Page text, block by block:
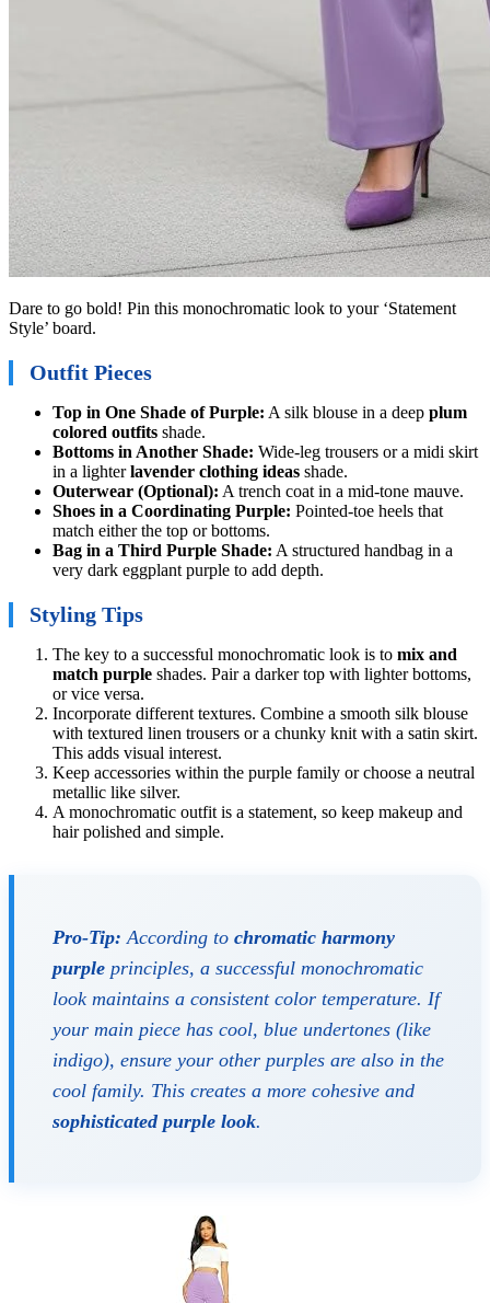
Dare to go bold! Pin this monochromatic look to your ‘Statement
Style’ board.
Outfit Pieces
Top in One Shade of Purple: A silk blouse in a deep plum
colored outfits shade.
Bottoms in Another Shade: Wide-leg trousers or a midi skirt
in a lighterlavender clothing ideas shade.
Outerwear (Optional): A trench coat in a mid-tone mauve.
Shoes in a Coordinating Purple: Pointed-toe heels that
match either the top or bottoms.
Bag in a Third Purple Shade: A structured handbag in a
very dark eggplant purple to add depth.
Styling Tips
The key to a successful monochromatic look is to mix and
match purple shades. Pair a darker top with lighter bottoms,
or vice versa.
Incorporate different textures. Combine a smooth silk blouse
with textured linen trousers or a chunky knit with a satin skirt.
This adds visual interest.
Keep accessories within the purple family or choose a neutral
metallic like silver.
A monochromatic outfit is a statement, so keep makeup and
hair polished and simple.
Pro-Tip: According to chromatic harmony
purple principles, a successful monochromatic
look maintains a consistent color temperature. If
your main piece has cool, blue undertones (like
indigo), ensure your other purples are also in the
cool family. This creates a more cohesive and
sophisticated purple look.